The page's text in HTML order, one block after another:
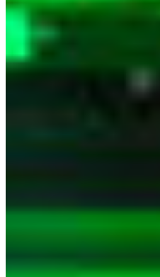
Branch finder